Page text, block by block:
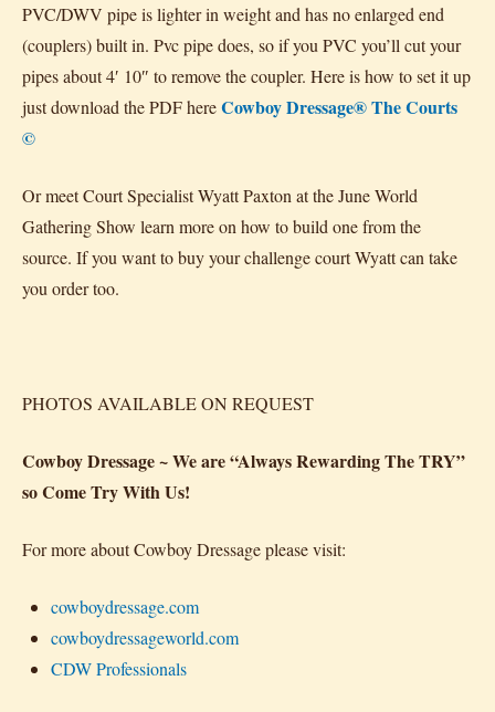
PVC/DWV pipe is lighter in weight and has no enlarged end
(couplers) built in. Pvc pipe does, so if you PVC you’ll cut your
pipes about 4′ 10″ to remove the coupler. Here is how to set it up
just download the PDF hereCowboy Dressage® The Courts
©
Or meet Court Specialist Wyatt Paxton at the June World
Gathering Show learn more on how to build one from the
source. If you want to buy your challenge court Wyatt can take
you order too.
PHOTOS AVAILABLE ON REQUEST
Cowboy Dressage ~ We are “Always Rewarding The TRY”
so Come Try With Us!
For more about Cowboy Dressage please visit:
cowboydressage.com
cowboydressageworld.com
CDW Professionals